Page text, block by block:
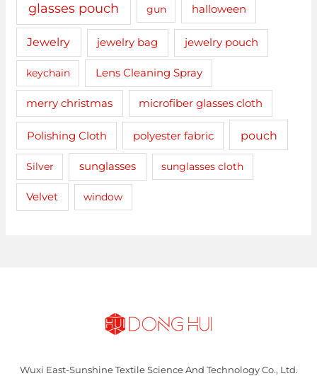
glasses pouch gun halloween
Jewelry jewelry bag jewelry pouch
keychain Lens Cleaning Spray
merry christmas microfiber glasses cloth
Polishing Cloth polyester fabric pouch
Silver sunglasses sunglasses cloth
Velvet window
Wuxi East-Sunshine Textile Science And Technology Co., Ltd.